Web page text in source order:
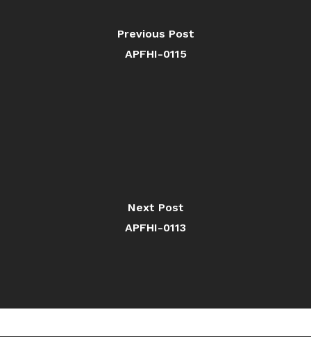
Previous Post
APFHI-0115
Next Post
APFHI-0113